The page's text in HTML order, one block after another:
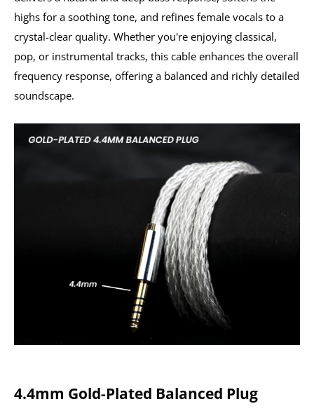
highs for a soothing tone, and refines female vocals to a
crystal-clear quality. Whether you're enjoying classical,
pop, or instrumental tracks, this cable enhances the overall
frequency response, offering a balanced and richly detailed
soundscape.
4.4mm Gold-Plated Balanced Plug